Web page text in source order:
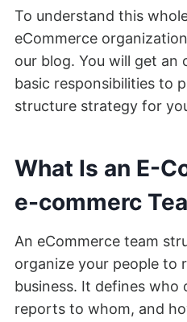
To understand this
eCommerce
our blog. You will get an
basic responsibilities to
structure strategy for
What Is an E-
e-commerc
An eCommerce team
organize your people to
business. It defines who
reports to whom, and